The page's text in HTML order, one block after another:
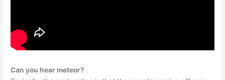
Can you hear meteor?